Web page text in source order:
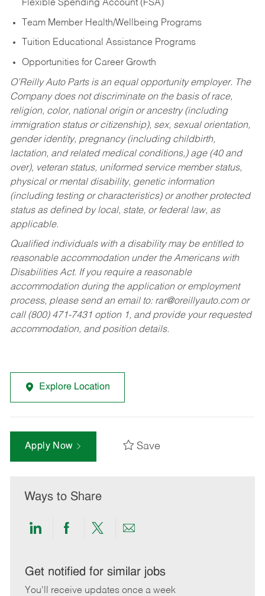
Flexible Spending Account (FSA)
Team Member Health/Wellbeing Programs
Tuition Educational Assistance Programs
Opportunities for Career Growth
O’Reilly Auto Parts is an equal opportunity employer. The
Company does not discriminate on the basis of race,
religion, color, national origin or ancestry (including
immigration status or citizenship), sex, sexual orientation,
gender identity, pregnancy (including childbirth,
lactation, and related medical conditions,) age (40 and
over), veteran status, uniformed service member status,
physical or mental disability, genetic information
(including testing or characteristics) or another protected
status as defined by local, state, or federal law, as
applicable.
Qualified individuals with a disability may be entitled to
reasonable accommodation under the Americans with
Disabilities Act. If you require a reasonable
accommodation during the application or employment
process, please send an email to: rar@oreillyauto.comor
call (800) 471-7431 option 1, and provide your requested
accommodation, and position details.
Explore Location
Apply Now Save
Ways to Share
Share
LinkedIn
Share
Facebook
Share
twitter
Share
email
Get notified for similar jobs
You'll receive updates once a week